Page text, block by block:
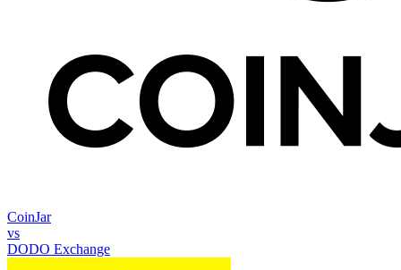
CoinJar
vs
DODO Exchange